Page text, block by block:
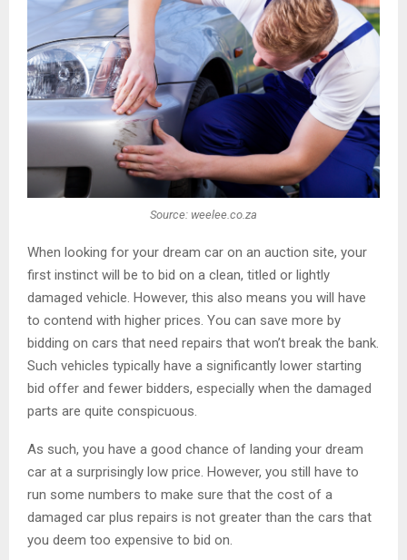
Source: weelee.co.za
When looking for your dream car on an auction site, your
first instinct will be to bid on a clean, titled or lightly
damaged vehicle. However, this also means you will have
to contend with higher prices. You can save more by
bidding on cars that need repairs that won’t break the bank.
Such vehicles typically have a significantly lower starting
bid offer and fewer bidders, especially when the damaged
parts are quite conspicuous.
As such, you have a good chance of landing your dream
car at a surprisingly low price. However, you still have to
run some numbers to make sure that the cost of a
damaged car plus repairs is not greater than the cars that
you deem too expensive to bid on.